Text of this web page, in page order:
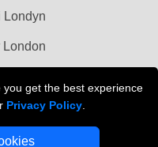
get the best experience
Privacy Policy
Londyn
London
London